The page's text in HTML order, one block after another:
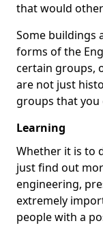
that would
Some buildings
forms of the
certain groups,
are not just
groups that you
Learning
Whether it is to
just find out
engineering,
extremely
people with a